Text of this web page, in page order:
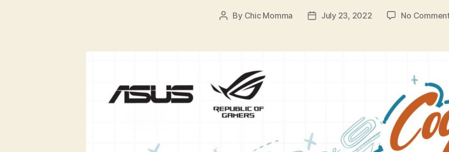
Post
By Chic Momma
PostJuly 23, 2022 No